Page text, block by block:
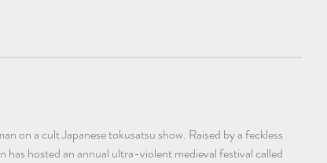
on a cult Japanese tokusatsu show. Raised by a feckless
hosted an annual ultra-violent medieval festival called